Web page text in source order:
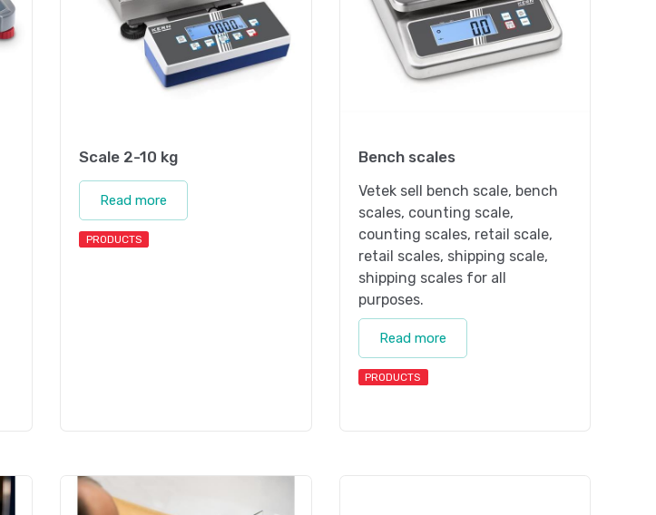
Scale 2-10 kg
Read more
PRODUCTS
Bench scales
Vetek sell bench scale, bench
scales, counting scale,
counting scales, retail scale,
retail scales, shipping scale,
shipping scales for all
purposes.
Read more
PRODUCTS